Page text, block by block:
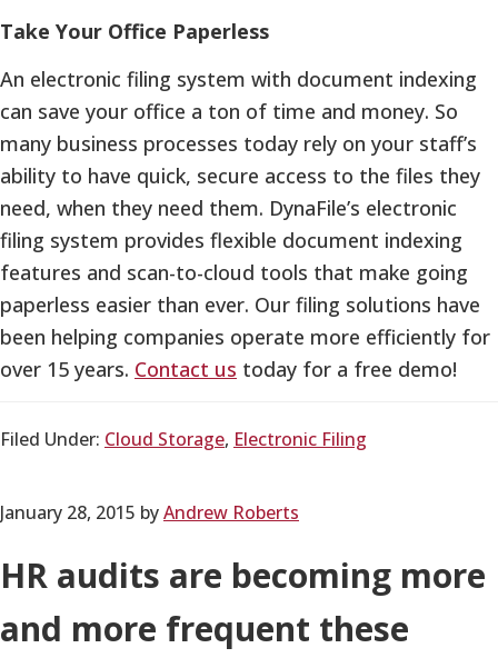
Take Your Office Paperless
An electronic filing system with document indexing
can save your office a ton of time and money. So
many business processes today rely on your staff’s
ability to have quick, secure access to the files they
need, when they need them. DynaFile’s electronic
filing system provides flexible document indexing
features and scan-to-cloud tools that make going
paperless easier than ever. Our filing solutions have
been helping companies operate more efficiently for
over 15 years. Contact us today for a free demo!
Filed Under: Cloud Storage, Electronic Filing
January 28, 2015 byAndrew Roberts
HR audits are becoming more
and more frequent these